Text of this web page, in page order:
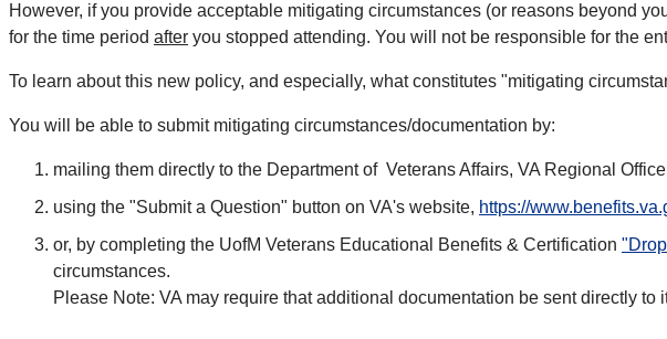
However, if you provide acceptable mitigating circumstances (or reasons beyond
for the time period after you stopped attending. You will not be responsible for the
To learn about this new policy, and especially, what constitutes "mitigating
You will be able to submit mitigating circumstances/documentation by:
mailing them directly to the Department of Veterans Affairs, VA Regional
using the "Submit a Question" button on VA's website, https://
or, by completing the UofM Veterans Educational Benefits & Certification
circumstances.
Please Note: VA may require that additional documentation be sent directly to